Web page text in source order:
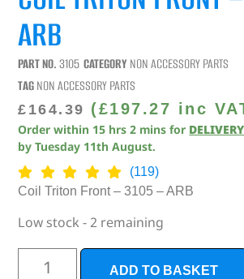
ARB
PART NO.3105 CATEGORY NON ACCESSORY PARTS
TAGNON ACCESSORY PARTS
£ 164.39 (£197.27 inc
Order within 15 hrs 2 mins for DELIVERY
byTuesday 11th August.
(119)
Coil Triton Front – 3105 – ARB
Low stock - 2 remaining
ADD TO BASKET